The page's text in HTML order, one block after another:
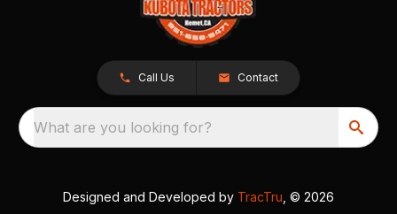
Call Us Contact
What are you looking for?
Designed and Developed by TracTru , © 2026